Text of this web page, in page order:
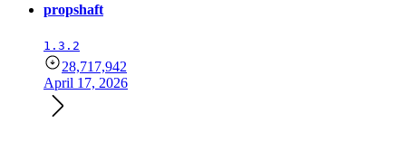
propshaft
1.3.2
28,717,942
April 17, 2026